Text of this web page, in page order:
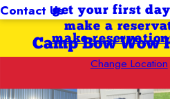
Contact Usget your first
make a
Camp Bow Wow
Change Location
make reservation